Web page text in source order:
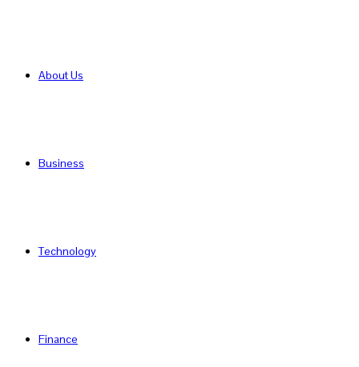
About Us
Business
Technology
Finance